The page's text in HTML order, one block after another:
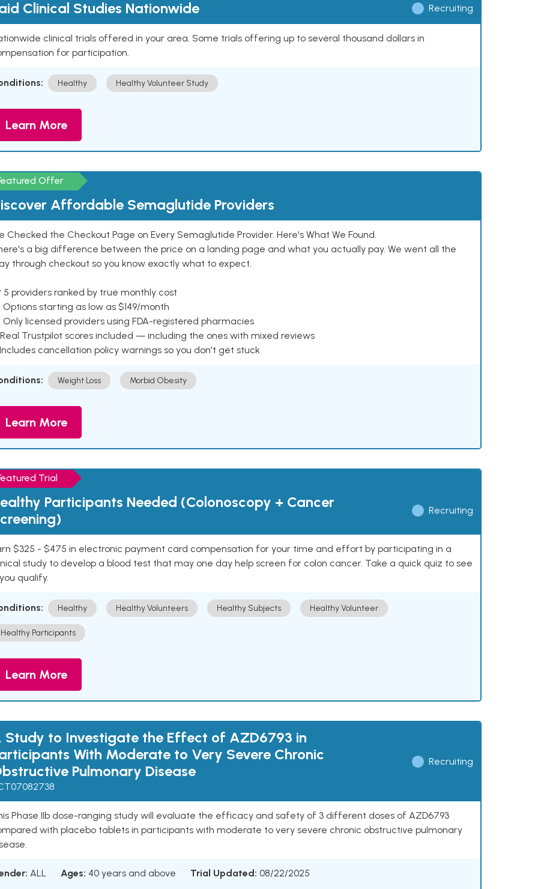
Clinical Studies Nationwide Recruiting
clinical trials offered in your area. Some trials offering up to several thousand dollars in
for participation.
Healthy Healthy Volunteer Study
Learn More
Offer
Affordable Semaglutide Providers
Checked the Checkout Page on Every Semaglutide Provider. Here's What We Found.
a big difference between the price on a landing page and what you actually pay. We went all the
through checkout so you know exactly what to expect.
5 providers ranked by true monthly cost
Options starting as low as $149/month
Only licensed providers using FDA-registered pharmacies
Real Trustpilot scores included — including the ones with mixed reviews
Includes cancellation policy warnings so you don't get stuck
Weight Loss Morbid Obesity
Learn More
Trial
Participants Needed (Colonoscopy + Cancer
Recruiting
$325 - $475 in electronic payment card compensation for your time and effort by participating in a
study to develop a blood test that may one day help screen for colon cancer. Take a quick quiz to see
qualify.
Healthy Healthy Volunteers Healthy Subjects Healthy Volunteer
Healthy Participants
Learn More
Study to Investigate the Effect of AZD6793 in
With Moderate to Very Severe Chronic
Pulmonary Disease
Recruiting
Phase IIb dose-ranging study will evaluate the efficacy and safety of 3 different doses of AZD6793
with placebo tablets in participants with moderate to very severe chronic obstructive pulmonary
ALL Ages: 40 years and above Trial Updated: 08/22/2025